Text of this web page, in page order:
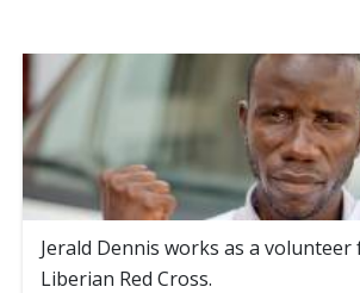
Jerald Dennis works as a
Liberian Red Cross.